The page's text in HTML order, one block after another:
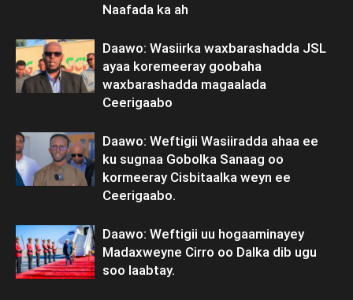
Naafada ka ah
Daawo: Wasiirka waxbarashadda JSL
ayaa koremeeray goobaha
waxbarashadda magaalada
Ceerigaabo
Daawo: Weftigii Wasiiradda ahaa ee
ku sugnaa Gobolka Sanaag oo
kormeeray Cisbitaalka weyn ee
Ceerigaabo.
Daawo: Weftigii uu hogaaminayey
Madaxweyne Cirro oo Dalka dib ugu
soo laabtay.